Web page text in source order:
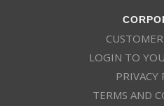
LOGIN TO
PRIVACY
TERMS AND